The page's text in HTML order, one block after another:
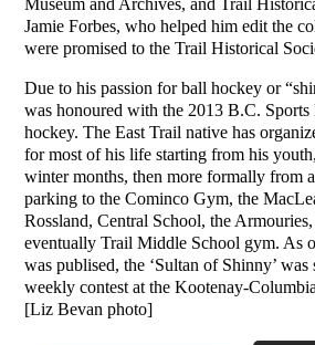
Museum and Archives, and Trail
Jamie Forbes, who helped him edit the
were promised to the Trail Historical
Due to his passion for ball hockey or
was honoured with the 2013 B.C.
hockey. The East Trail native has
for most of his life starting from his
winter months, then more formally from
parking to the Cominco Gym, the
Rossland, Central School, the
eventually Trail Middle School gym. As
was publised, the ‘Sultan of Shinny’
weekly contest at the Kootenay-
[Liz Bevan photo]